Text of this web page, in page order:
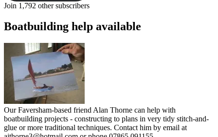
Join 1,792 other subscribers
Boatbuilding help available
Our Faversham-based friend Alan Thorne can help with
boatbuilding projects - constructing to plans in very tidy stitch-and-
glue or more traditional techniques. Contact him by email at